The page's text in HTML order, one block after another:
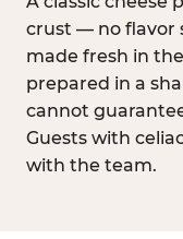
crust — no flavor
made fresh in
prepared in a
cannot
Guests with
with the team.